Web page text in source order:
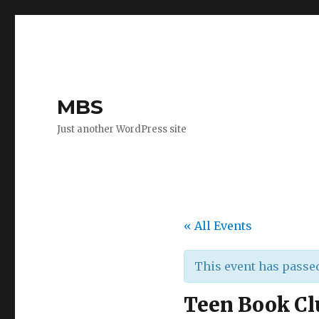
MBS
Just another WordPress site
« All Events
This event has
Teen Book